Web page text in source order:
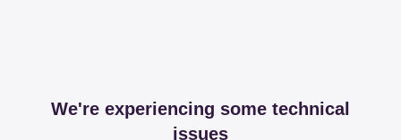
We're experiencing some technical
issues